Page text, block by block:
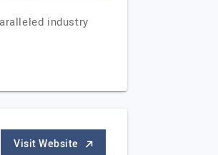
industry
Visit Website